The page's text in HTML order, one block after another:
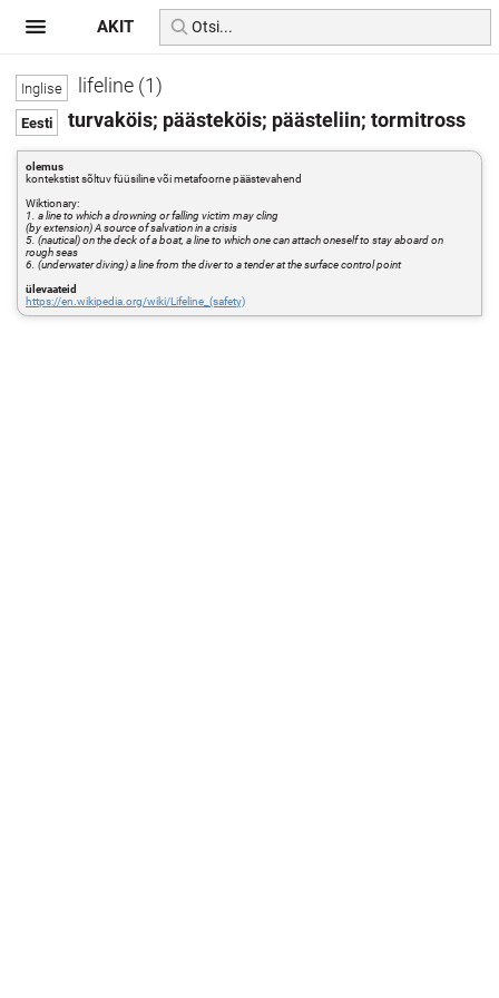
lifeline (1)
turvaköis; päästeköis; päästeliin; tormitross
olemus
kontekstist sõltuv füüsiline või metafoorne päästevahend
Wiktionary:
1. a line to which a drowning or falling victim may cling
(by extension) A source of salvation in a crisis
5. (nautical) on the deck of a boat, a line to which one can attach oneself to stay aboard on
rough seas
6. (underwater diving) a line from the diver to a tender at the surface control point
ülevaateid
https://en.wikipedia.org/wiki/Lifeline_(safety)
AKIT